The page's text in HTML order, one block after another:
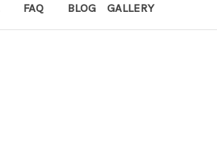
FAQ BLOG GALLERY